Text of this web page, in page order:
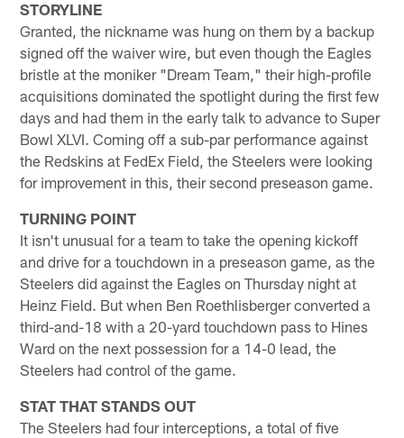
STORYLINE
Granted, the nickname was hung on them by a backup
signed off the waiver wire, but even though the Eagles
bristle at the moniker "Dream Team," their high-profile
acquisitions dominated the spotlight during the first few
days and had them in the early talk to advance to Super
Bowl XLVI. Coming off a sub-par performance against
the Redskins at FedEx Field, the Steelers were looking
for improvement in this, their second preseason game.
TURNING POINT
It isn't unusual for a team to take the opening kickoff
and drive for a touchdown in a preseason game, as the
Steelers did against the Eagles on Thursday night at
Heinz Field. But when Ben Roethlisberger converted a
third-and-18 with a 20-yard touchdown pass to Hines
Ward on the next possession for a 14-0 lead, the
Steelers had control of the game.
STAT THAT STANDS OUT
The Steelers had four interceptions, a total of five